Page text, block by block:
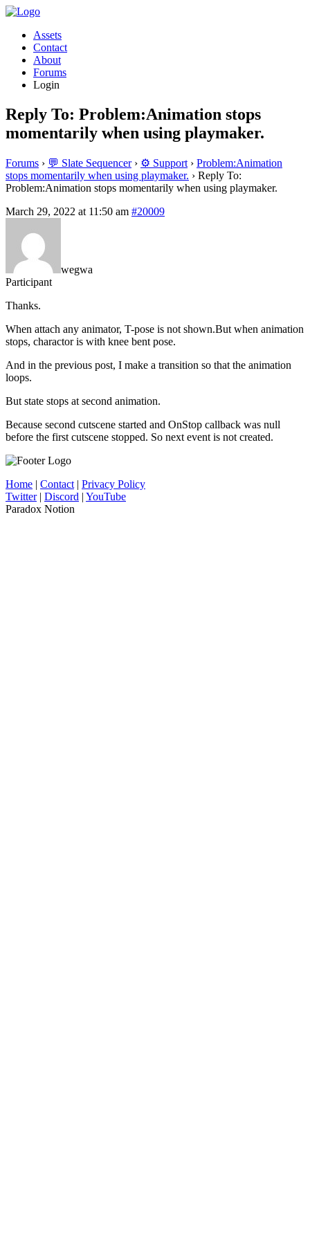
Assets
Contact
About
Forums
Login
Reply To: Problem:Animation stops
momentarily when using playmaker.
Forums › 💬 Slate Sequencer › ⚙️ Support › Problem:Animation
stops momentarily when using playmaker. › Reply To:
Problem:Animation stops momentarily when using playmaker.
March 29, 2022 at 11:50 am #20009
wegwa
Participant
Thanks.
When attach any animator, T-pose is not shown.But when animation
stops, charactor is with knee bent pose.
And in the previous post, I make a transition so that the animation
loops.
But state stops at second animation.
Because second cutscene started and OnStop callback was null
before the first cutscene stopped. So next event is not created.
Home | Contact | Privacy Policy
Twitter| Discord | YouTube
Paradox Notion